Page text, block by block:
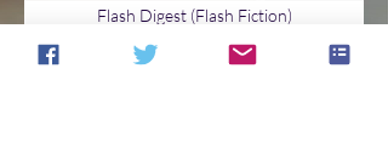
Flash Digest (Flash Fiction)